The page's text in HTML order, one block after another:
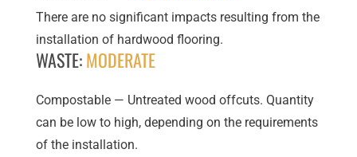
There are no significant impacts resulting from the
installation of hardwood flooring.
WASTE:MODERATE
Compostable — Untreated wood offcuts. Quantity
can be low to high, depending on the requirements
of the installation.